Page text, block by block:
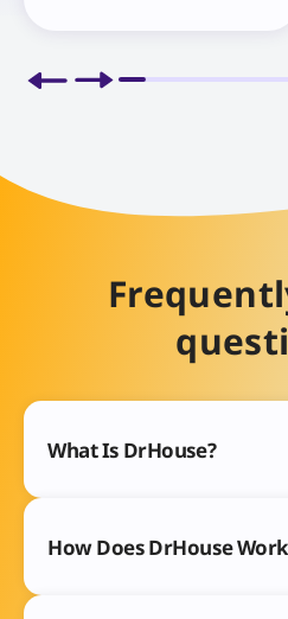
What Is DrHouse?
How Does DrHouse